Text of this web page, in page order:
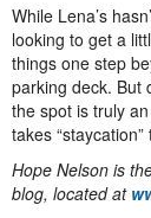
While Lena’s
looking to get a
things one step
parking deck. But
the spot is truly
takes
Hope Nelson is
blog, located at